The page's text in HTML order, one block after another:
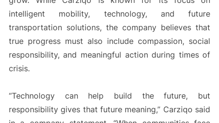
intelligent mobility, technology, and future
transportation solutions, the company believes that
true progress must also include compassion, social
responsibility, and meaningful action during times of
crisis.
“Technology can help build the future, but
responsibility gives that future meaning,” Carziqo said